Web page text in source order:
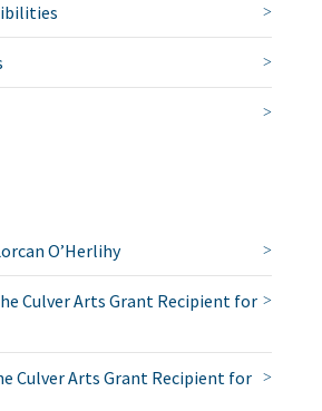
O’Herlihy
Culver Arts Grant Recipient for
Culver Arts Grant Recipient for